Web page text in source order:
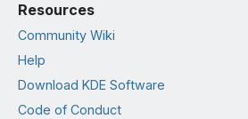
Resources
Community Wiki
Help
Download KDE Software
Code of Conduct